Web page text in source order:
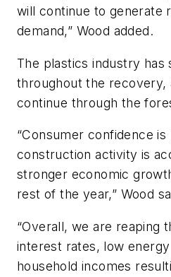
will continue to generate
demand,” Wood added.
The plastics industry
throughout the recovery,
continue through the
“Consumer confidence is
construction activity is
stronger economic
rest of the year,” Wood
“Overall, we are reaping
interest rates, low
household incomes